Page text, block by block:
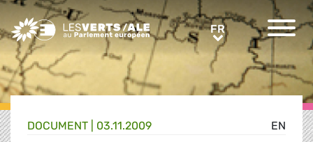
Greens/EFA Home FRFR
EN
DOCUMENT 03.11.2009